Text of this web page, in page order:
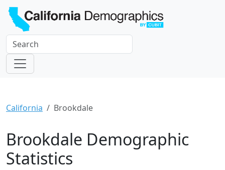
California Brookdale
Brookdale Demographic
Statistics